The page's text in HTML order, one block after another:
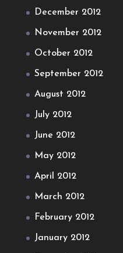
December 2012
November 2012
October 2012
September 2012
August 2012
July 2012
June 2012
May 2012
April 2012
March 2012
February 2012
January 2012